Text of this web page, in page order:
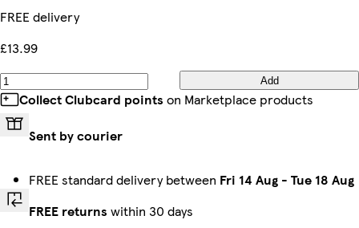
FREE delivery
£13.99
Add
Collect Clubcard points on Marketplace products
Sent by courier
FREE standard delivery between Fri 14 Aug - Tue 18 Aug
FREE returns within 30 days